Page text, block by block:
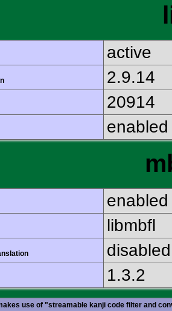
active
2.9.14
20914
enabled
enabled
libmbfl
disabled
1.3.2
use of "streamable kanji code filter and